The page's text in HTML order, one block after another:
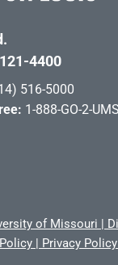
4400
516-5000
1-888-GO-2-
of Missouri |
| Privacy Policy